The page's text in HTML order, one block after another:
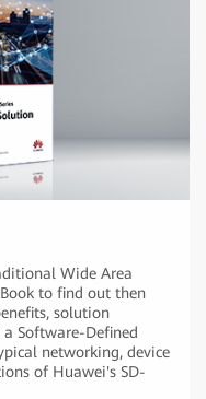
Wide Area
to find out then
solution
Software-Defined
networking, device
of Huawei's SD-